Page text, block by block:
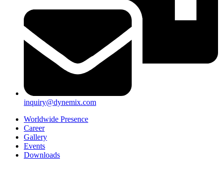
inquiry@dynemix.com
Worldwide Presence
Career
Gallery
Events
Downloads